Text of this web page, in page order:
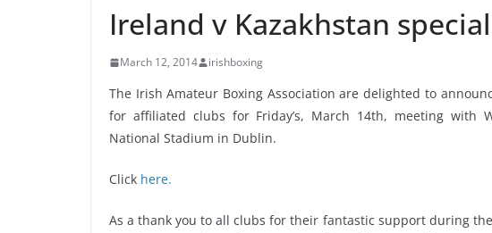
Ireland v Kazakhstan
March 12, 2014 irishboxing
The Irish Amateur Boxing Association are delighted to
for affiliated clubs for Friday’s, March 14th, meeting with
National Stadium in Dublin.
Click here.
As a thank you to all clubs for their fantastic support during